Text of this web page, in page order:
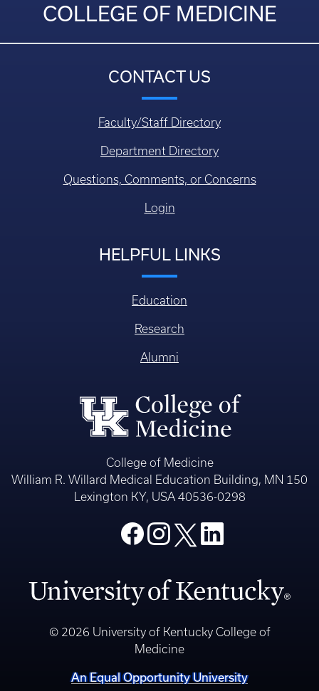
COLLEGE OF MEDICINE
CONTACT US
Faculty/Staff Directory
Department Directory
Questions, Comments, or Concerns
Login
HELPFUL LINKS
Education
Research
Alumni
College of Medicine
William R. Willard Medical Education Building, MN 150
Lexington KY, USA 40536-0298
© 2026 University of Kentucky College of
Medicine
An Equal Opportunity University